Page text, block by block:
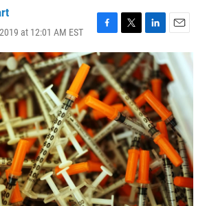
at 12:01 AM EST
F
a
c
e
b
o
o
k
T
w
i
t
t
e
r
L
i
n
k
e
d
I
n
E
m
a
i
l